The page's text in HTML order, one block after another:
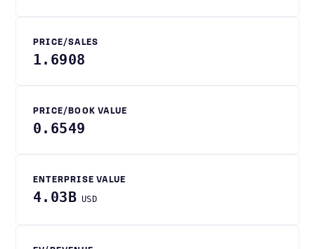
PRICE/SALES
1.6908
PRICE/BOOK VALUE
0.6549
ENTERPRISE VALUE
4.03B USD